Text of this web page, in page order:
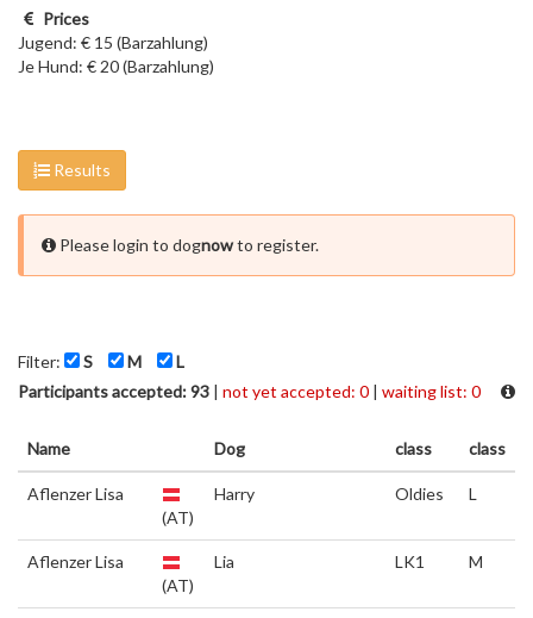
Prices
Jugend: € 15 (Barzahlung)
Je Hund: € 20 (Barzahlung)
Results
Please login to dognowto register.
Filter: S M
L
Participants accepted: 93 | not yet accepted: 0 | waiting list: 0
Name Dog class class
Aflenzer Lisa
(AT)
Harry Oldies L
Aflenzer Lisa
(AT)
Lia LK1 M